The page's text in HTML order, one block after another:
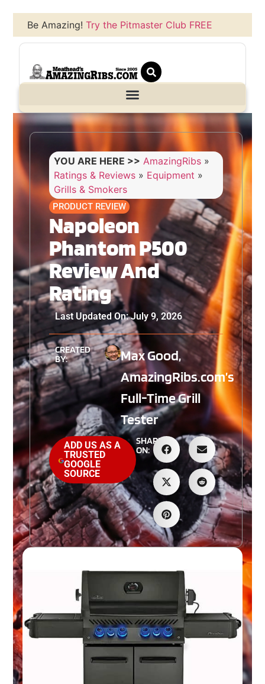
Be Amazing!Try the Pitmaster Club FREE
YOU ARE HERE >> AmazingRibs »
Ratings & Reviews » Equipment »
Grills & Smokers
PRODUCT REVIEW
Napoleon
Phantom P500
Review And
Rating
Last Updated On: July 9, 2026
CREATED
BY:
Max Good,
AmazingRibs.com’s
Full-Time Grill
Tester
ADD US AS A
TRUSTED
GOOGLE
SOURCE
SHARE
ON: